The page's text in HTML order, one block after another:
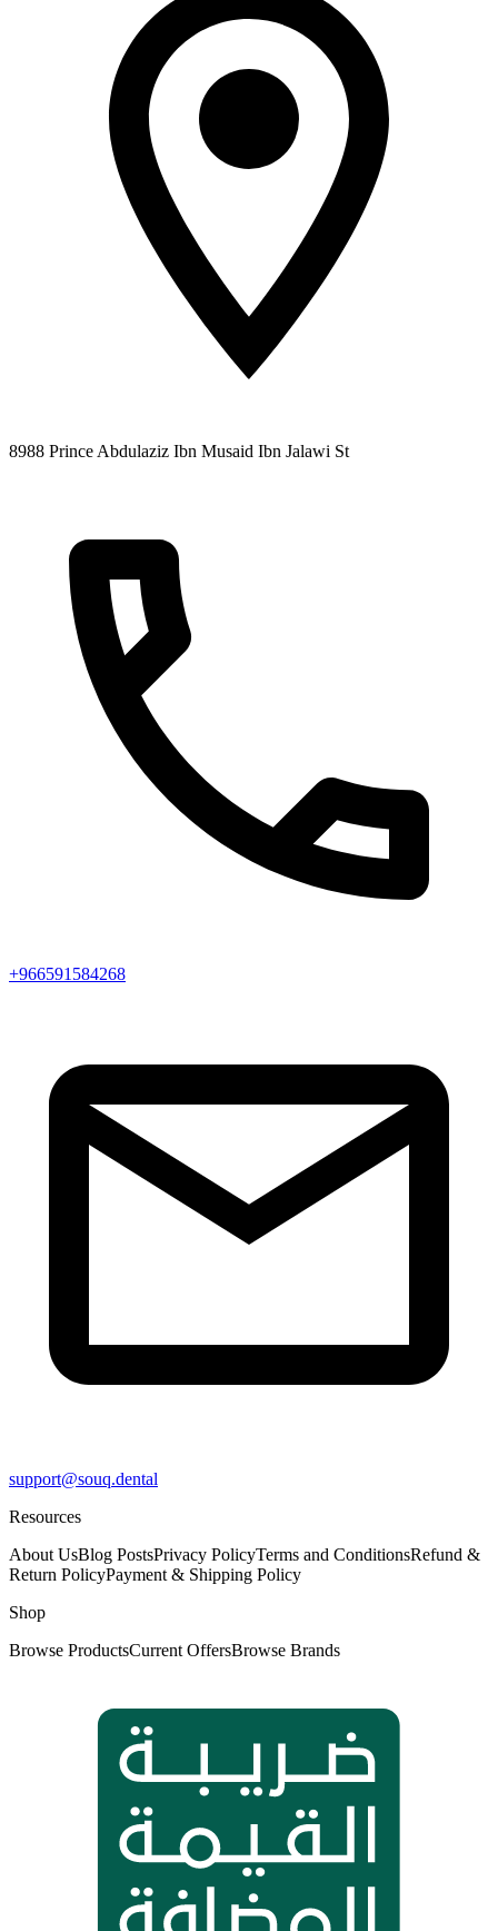
8988 Prince Abdulaziz Ibn Musaid Ibn Jalawi St
+966591584268
support@souq.dental
Resources
About UsBlog PostsPrivacy PolicyTerms and ConditionsRefund &
Return PolicyPayment & Shipping Policy
Shop
Browse ProductsCurrent OffersBrowse Brands